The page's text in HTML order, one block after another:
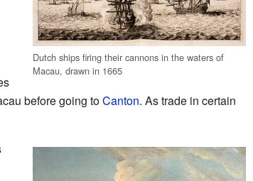
Dutch ships firing their cannons in the waters of
Macau, drawn in 1665
before going toCanton. As trade in certain